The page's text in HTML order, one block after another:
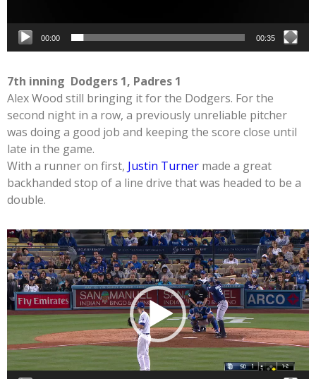
00:00 00:35
7th inning Dodgers 1, Padres 1
Alex Wood still bringing it for the Dodgers. For the
second night in a row, a previously unreliable pitcher
was doing a good job and keeping the score close until
late in the game.
With a runner on first, Justin Turner made a great
backhanded stop of a line drive that was headed to be a
double.
Video
Player